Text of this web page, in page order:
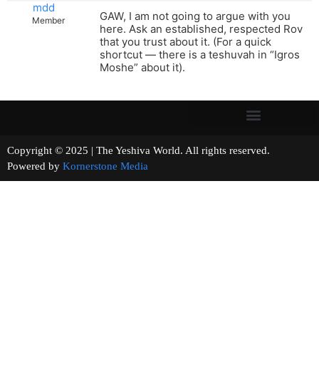
mdd
Member
GAW, I am not going to argue with you
here. Ask an established, respected Rov
that you trust about it. (For a quick
shortcut — there is a teshuvah in “Igros
Moshe” about it).
Copyright © 2025 | The Yeshiva World. All rights reserved.
Powered by Kornerstone Media